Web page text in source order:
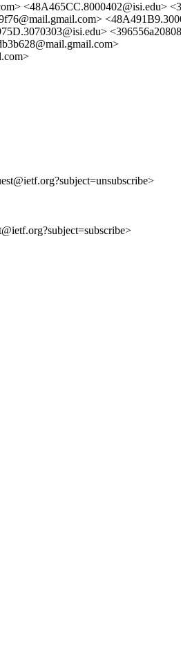
<48A465CC.8000402@isi.edu>